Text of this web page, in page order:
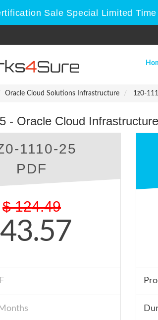
Sale Special Limited
Oracle Cloud Solutions Infrastructure 1z0-
- Oracle Cloud
1110-25
PDF
$ 124.49
43.57